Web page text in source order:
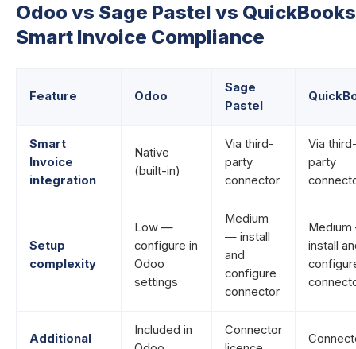
Odoo vs Sage Pastel vs
Smart Invoice Compliance
Feature Odoo
Sage
Pastel
Smart
Invoice
integration
Native
(built-in)
Via third-
party
connector
Via
party
Setup
complexity
Low —
configure in
Odoo
settings
Medium
— install
and
configure
connector
install
Additional
Included in
Connector